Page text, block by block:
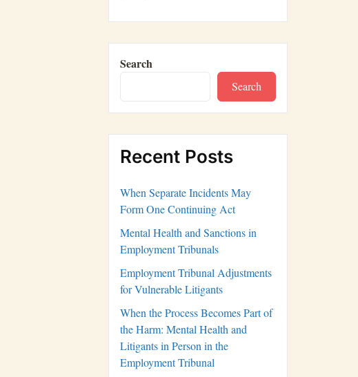
Search
Search
Recent Posts
When Separate Incidents May
Form One Continuing Act
Mental Health and Sanctions in
Employment Tribunals
Employment Tribunal Adjustments
for Vulnerable Litigants
When the Process Becomes Part of
the Harm: Mental Health and
Litigants in Person in the
Employment Tribunal